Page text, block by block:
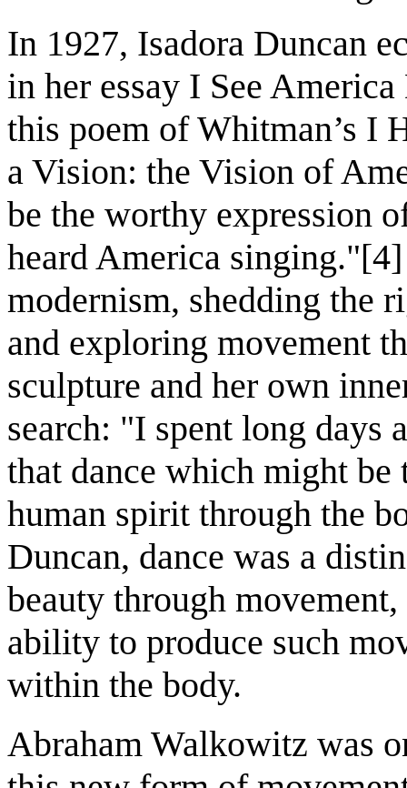
In 1927, Isadora Duncan
in her essay I See
this poem of Whitman’s I
a Vision: the Vision of
be the worthy expression
heard America
modernism, shedding the
and exploring movement
sculpture and her own
search: "I spent long days
that dance which might
human spirit through the
Duncan, dance was a
beauty through
ability to produce such
within the body.
Abraham Walkowitz was